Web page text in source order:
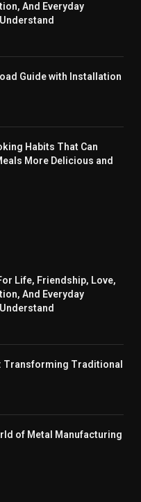
And Everyday
Guide with Installation
Habits That Can
More Delicious and
Life, Friendship, Love,
And Everyday
Transforming Traditional
of Metal Manufacturing